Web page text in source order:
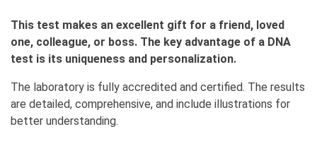
This test makes an excellent gift for a friend, loved
one, colleague, or boss. The key advantage of a DNA
test is its uniqueness and personalization.
The laboratory is fully accredited and certified. The results
are detailed, comprehensive, and include illustrations for
better understanding.